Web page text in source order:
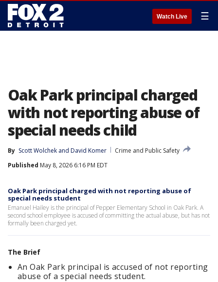
Watch Live ☰
Oak Park principal charged
with not reporting abuse of
special needs child
By Scott Wolchek and David Komer
Crime and Public Safety
Published May 8, 2026 6:16 PM EDT
Oak Park principal charged with not reporting abuse of
special needs student
Emanuel Hailey is the principal of Pepper Elementary School in Oak Park. A
second school employee is accused of committing the actual abuse, but has not
formally been charged yet.
The Brief
An Oak Park principal is accused of not reporting
abuse of a special needs student.